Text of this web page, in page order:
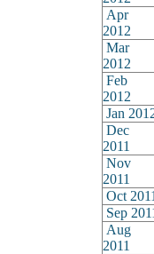
Apr
2012
Mar
2012
Feb
2012
Jan
Dec
2011
Nov
2011
Oct
Sep
Aug
2011